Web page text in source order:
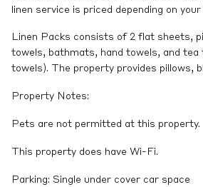
linen service is priced depending on
Linen Packs consists of 2 flat sheets,
towels, bathmats, hand towels, and tea
towels). The property provides pillows,
Property Notes:
Pets are not permitted at this property.
This property does have Wi-Fi.
Parking: Single under cover car space